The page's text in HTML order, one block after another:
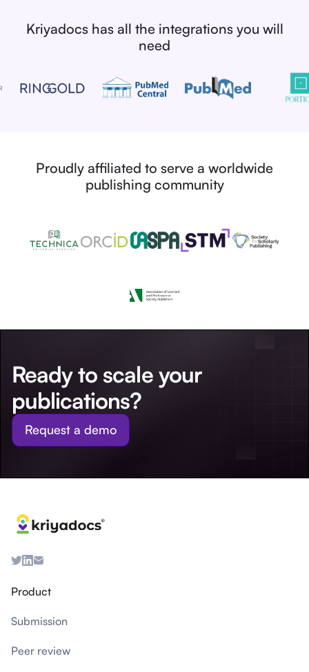
Kriyadocs has all the integrations you will
need
Proudly affiliated to serve a worldwide
publishing community
Ready to scale your
publications?
Request a demo
Product
Submission
Peer review